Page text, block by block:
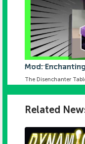
Mod:
The Disenchanter
Related